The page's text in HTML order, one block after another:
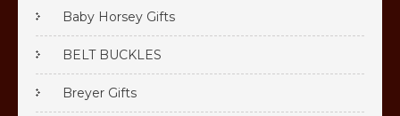
Baby Horsey Gifts
BELT BUCKLES
Breyer Gifts